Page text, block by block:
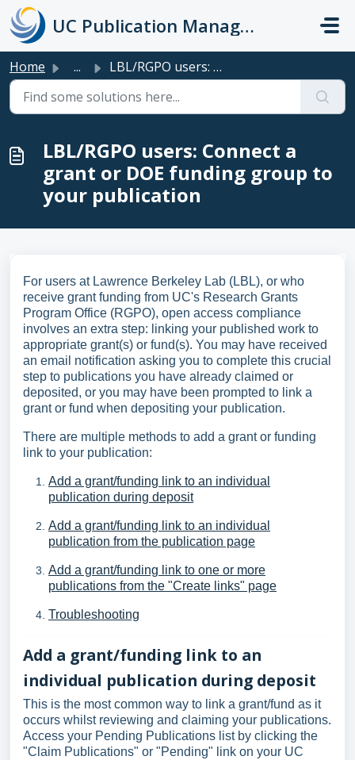
Skip to main content
UC Publication Management System Support
Home ... LBL/RGPO users: Connect a grant or DOE funding group to y...
LBL/RGPO users: Connect a
grant or DOE funding group to
your publication
For users at Lawrence Berkeley Lab (LBL), or who
receive grant funding from UC's Research Grants
Program Office (RGPO), open access compliance
involves an extra step: linking your published work to
appropriate grant(s) or fund(s). You may have received
an email notification asking you to complete this crucial
step to publications you have already claimed or
deposited, or you may have been prompted to link a
grant or fund when depositing your publication.
There are multiple methods to add a grant or funding
link to your publication:
Add a grant/funding link to an individual
publication during deposit
Add a grant/funding link to an individual
publication from the publication page
Add a grant/funding link to one or more
publications from the "Create links" page
Troubleshooting
Add a grant/funding link to an
individual publication during deposit
This is the most common way to link a grant/fund as it
occurs whilst reviewing and claiming your publications.
Access your Pending Publications list by clicking the
"Claim Publications" or "Pending" link on your UC